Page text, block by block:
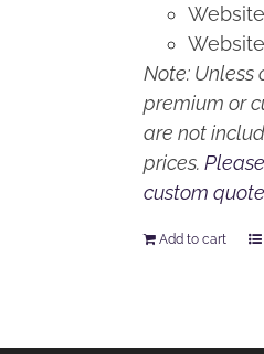
Note: Unless
premium or
are not
prices.
custom quote
Add to cart